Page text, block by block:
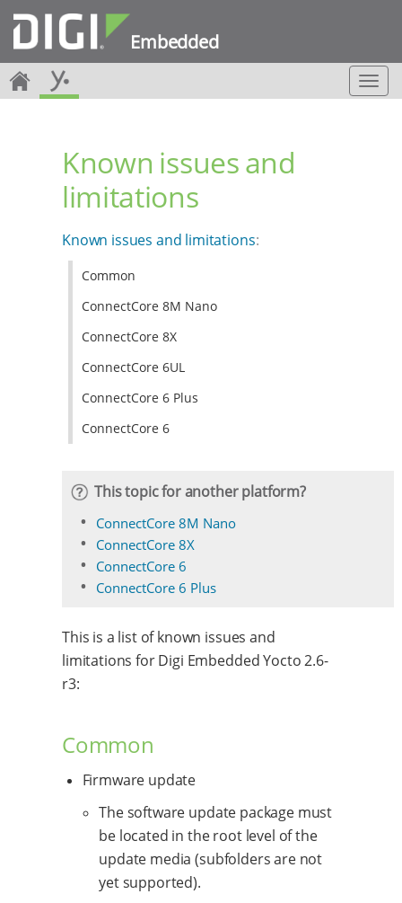
Embedded
T
o
Known issues and
limitations
Known issues and limitations:
Common
ConnectCore 8M Nano
ConnectCore 8X
ConnectCore 6UL
ConnectCore 6 Plus
ConnectCore 6
This topic for another platform?
ConnectCore 8M Nano
ConnectCore 8X
ConnectCore 6
ConnectCore 6 Plus
This is a list of known issues and
limitations for Digi Embedded Yocto 2.6-
r3:
Common
Firmware update
The software update package must
be located in the root level of the
update media (subfolders are not
yet supported).